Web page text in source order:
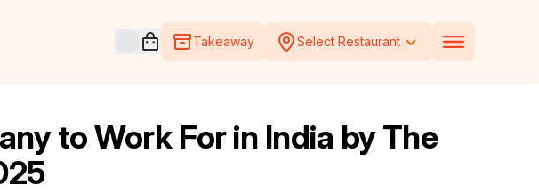
Open voucher cart
Takeaway Select Restaurant
to Work For in India by The